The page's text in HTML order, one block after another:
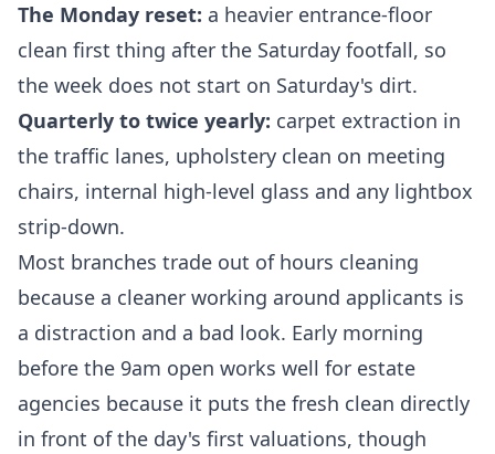
The Monday reset: a heavier entrance-floor
clean first thing after the Saturday footfall, so
the week does not start on Saturday's dirt.
Quarterly to twice yearly: carpet extraction in
the traffic lanes, upholstery clean on meeting
chairs, internal high-level glass and any lightbox
strip-down.
Most branches trade out of hours cleaning
because a cleaner working around applicants is
a distraction and a bad look. Early morning
before the 9am open works well for estate
agencies because it puts the fresh clean directly
in front of the day's first valuations, though